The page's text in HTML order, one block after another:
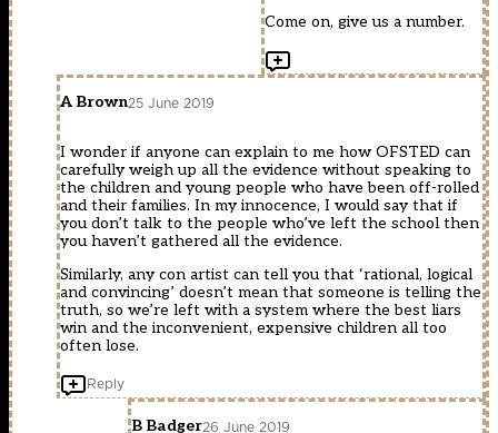
Come on, give us a number.
A Brown25 June 2019
I wonder if anyone can explain to me how OFSTED can
carefully weigh up all the evidence without speaking to
the children and young people who have been off-rolled
and their families. In my innocence, I would say that if
you don’t talk to the people who’ve left the school then
you haven’t gathered all the evidence.
Similarly, any con artist can tell you that ‘rational, logical
and convincing’ doesn’t mean that someone is telling the
truth, so we’re left with a system where the best liars
win and the inconvenient, expensive children all too
often lose.
Reply
B Badger26 June 2019